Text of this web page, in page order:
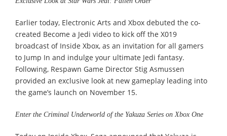
Earlier today, Electronic Arts and Xbox debuted the co-
created Become a Jedi video to kick off the X019
broadcast of Inside Xbox, as an invitation for all gamers
to Jump In and indulge your ultimate Jedi fantasy.
Following, Respawn Game Director Stig Asmussen
provided an exclusive look at new gameplay leading into
the game’s launch on November 15.
Enter the Criminal Underworld of the Yakuza Series on Xbox One